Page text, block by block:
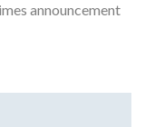
announcement